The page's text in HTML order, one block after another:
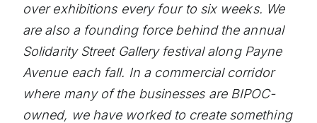
over exhibitions every four to six weeks. We
are also a founding force behind the annual
Solidarity Street Gallery festival along Payne
Avenue each fall. In a commercial corridor
where many of the businesses are BIPOC-
owned, we have worked to create something